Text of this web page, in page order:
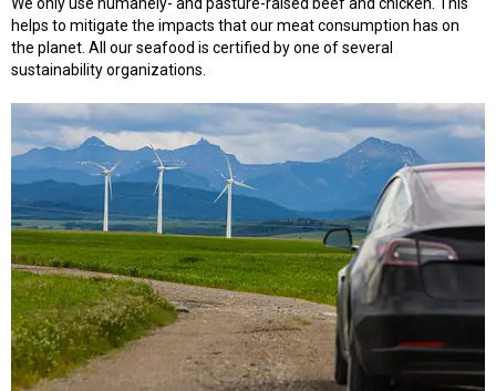
helps to mitigate the impacts that our meat consumption has on
the planet. All our seafood is certified by one of several
sustainability organizations.